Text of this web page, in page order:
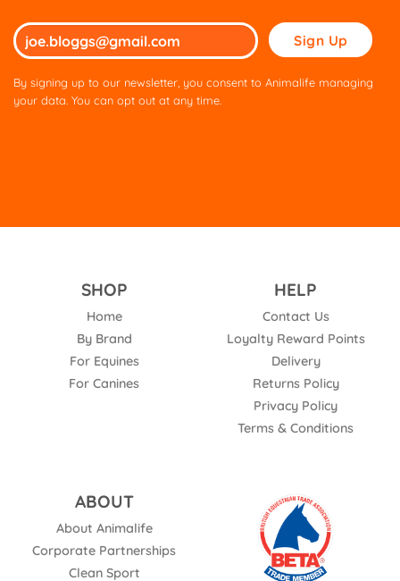
Please
leave
By signing up to our newsletter, you consent to Animalife managing
your data. You can opt out at any time.
SHOP
Home
By Brand
For Equines
For Canines
HELP
Contact Us
Loyalty Reward Points
Delivery
Returns Policy
Privacy Policy
Terms & Conditions
ABOUT
About Animalife
Corporate Partnerships
Clean Sport